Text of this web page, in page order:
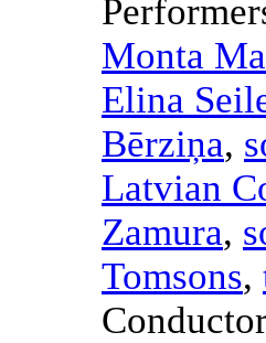
Monta
Elina
Bērziņa,
Latvian
Zamura,
Tomsons,